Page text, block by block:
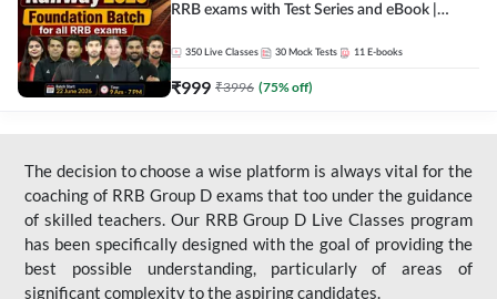
RRB exams with Test Series and eBook |
350 Live Classes 30 Mock Tests 11 E-books
₹999 ₹3996 (75% off)
The decision to choose a wise platform is always vital for the
coaching of RRB Group D exams that too under the guidance
of skilled teachers. Our RRB Group D Live Classes program
has been specifically designed with the goal of providing the
best possible understanding, particularly of areas of
significant complexity to the aspiring candidates.